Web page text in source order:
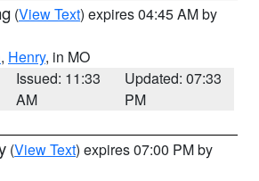
(View Text) expires 04:45 AM by
, Henry, in MO
Issued: 11:33
AM
Updated: 07:33
PM
(View Text) expires 07:00 PM by